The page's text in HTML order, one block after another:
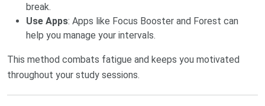
break.
Use Apps: Apps like Focus Booster and Forest can
help you manage your intervals.
This method combats fatigue and keeps you motivated
throughout your study sessions.